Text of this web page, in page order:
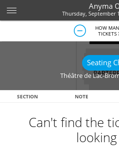
Anyma
Thursday, September
HOW
TICKETS
Seating
Théâtre de Lac-
SECTION NOTE
Can't find the